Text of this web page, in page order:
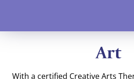
Art
With a certified Creative Arts